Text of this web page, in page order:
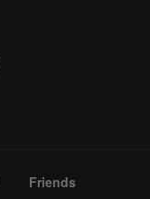
Friends